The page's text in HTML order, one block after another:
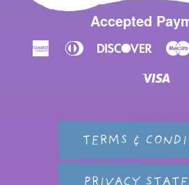
Accepted
AmericanDiners
TERMS &
PRIVACY